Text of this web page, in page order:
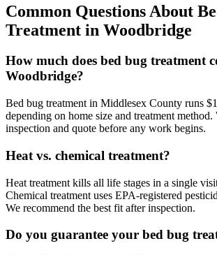
Common Questions About
Treatment in Woodbridge
How much does bed bug treatment
Woodbridge?
Bed bug treatment in Middlesex County runs
depending on home size and treatment
inspection and quote before any work begins.
Heat vs. chemical treatment?
Heat treatment kills all life stages in a single
Chemical treatment uses EPA-registered
We recommend the best fit after inspection.
Do you guarantee your bed bug